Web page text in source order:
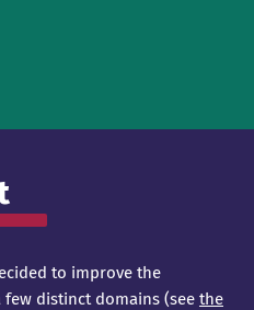
to improve the
distinct domains (see the